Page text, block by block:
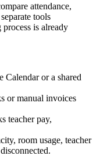
attendance,
tools
is already
Calendar or a shared
or manual invoices
teacher pay,
room usage, teacher